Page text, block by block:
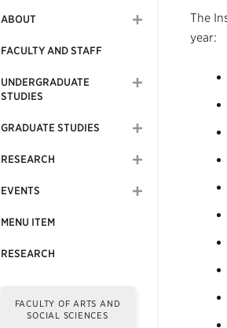
ABOUT
FACULTY AND STAFF
UNDERGRADUATE
STUDIES
GRADUATE STUDIES
RESEARCH
EVENTS
MENU ITEM
RESEARCH
FACULTY OF ARTS AND
SOCIAL SCIENCES
The
year: